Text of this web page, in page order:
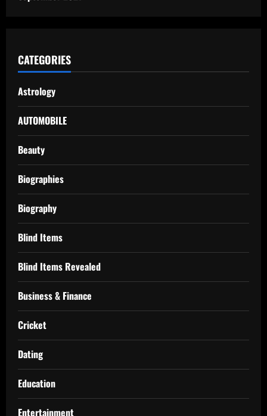
CATEGORIES
Astrology
AUTOMOBILE
Beauty
Biographies
Biography
Blind Items
Blind Items Revealed
Business & Finance
Cricket
Dating
Education
Entertainment